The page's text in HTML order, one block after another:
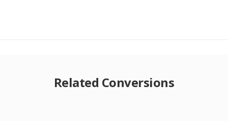
Related Conversions